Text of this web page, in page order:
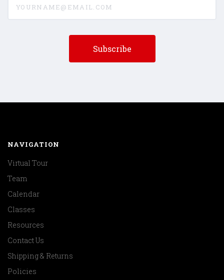
NAVIGATION
Virtual Tour
Team
Calendar
Classes
Resources
Contact Us
Shipping & Returns
Policies